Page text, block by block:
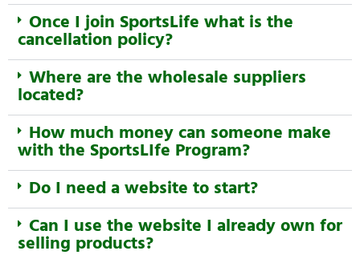
Once I join SportsLife what is the
cancellation policy?
Where are the wholesale suppliers
located?
How much money can someone make
with the SportsLIfe Program?
Do I need a website to start?
Can I use the website I already own for
selling products?